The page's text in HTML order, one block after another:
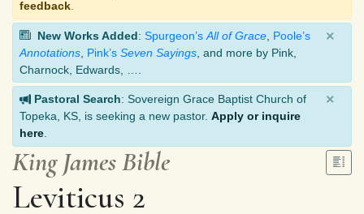
feedback
New Works Added: Spurgeon’s All of Grace Poole’s
Annotations Pink’s Seven Sayings , and more by Pink,
Charnock, Edwards, ….
×
Pastoral Search: Sovereign Grace Baptist Church of
Topeka, KS, is seeking a new pastor. Apply or inquire
here
×
King James Bible
Leviticus 2